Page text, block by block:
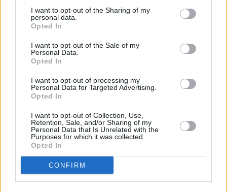
I want to opt-out of the Sharing of my
personal data.
Opted In
I want to opt-out of the Sale of my
Personal Data.
Opted In
I want to opt-out of processing my
Personal Data for Targeted Advertising.
Opted In
I want to opt-out of Collection, Use,
Retention, Sale, and/or Sharing of my
Personal Data that Is Unrelated with the
Purposes for which it was collected.
Opted In
CONFIRM
The Rock & Roll Hall of Fame's Class of 2023,
inducted last year, featured Kate Bush, missy
Crow, Rage Against The Machine and the
Spinners.
Congratulations to the#RockHall2024
Induction Ceremony will be returning to
@ABCNetworkand@Disneyplus. Cast your
ballot in the Fan Vote:
https://t.co/keewGnGnnD
pic.twitter.com/9zwxXCEujg